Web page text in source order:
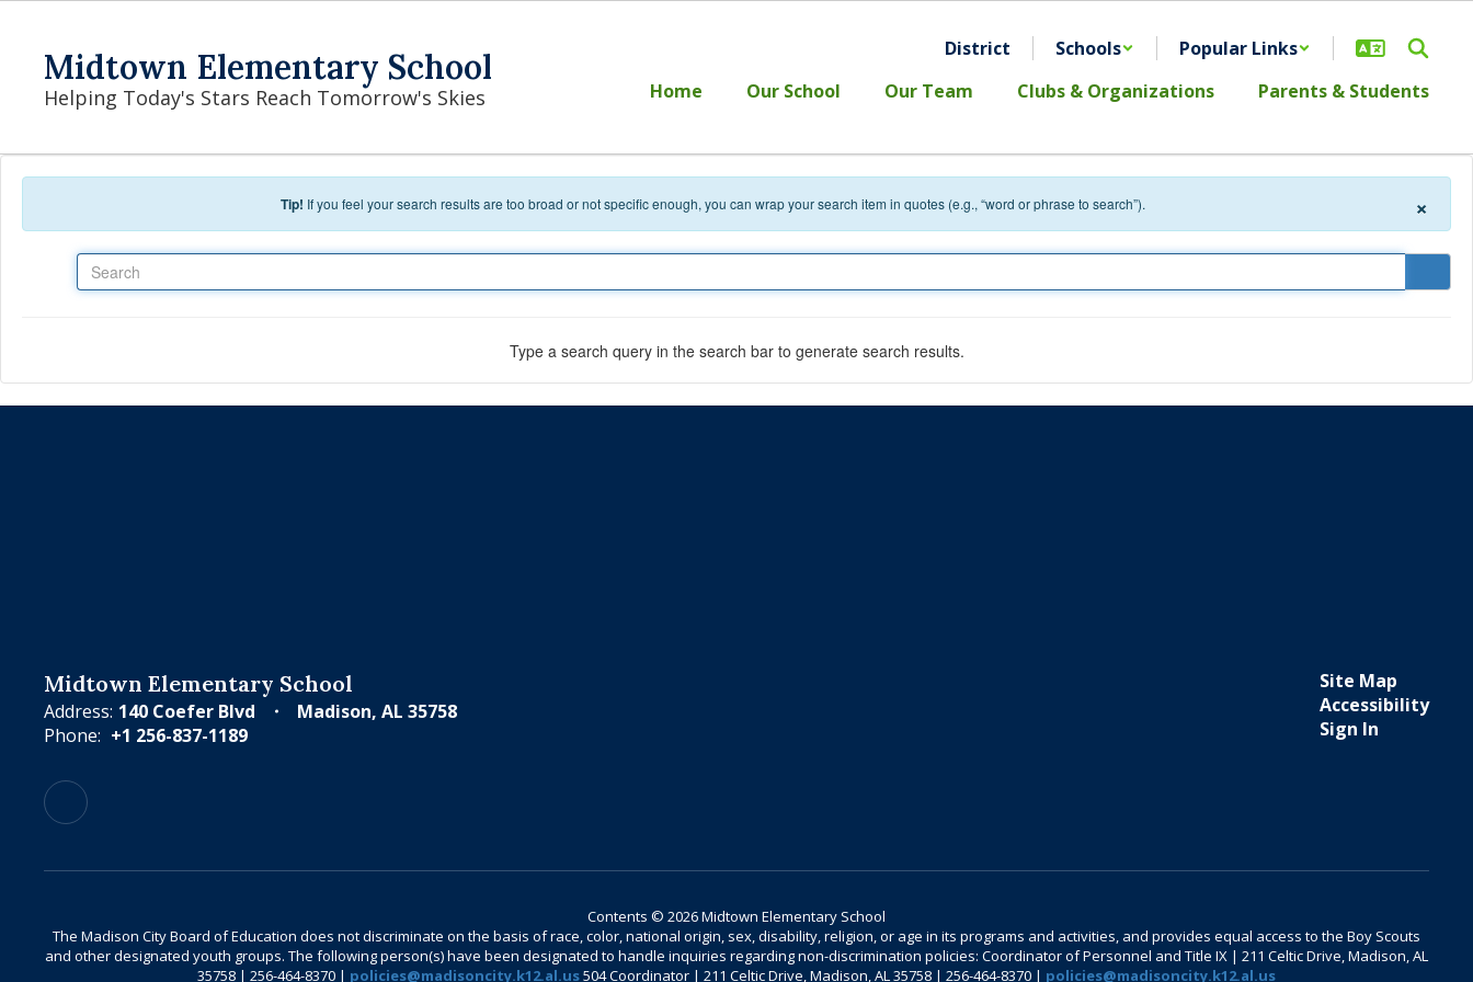
Midtown Elementary School
Helping Today's Stars Reach Tomorrow's Skies
District Schools
Popular Links
Home
Our School Our Team Clubs & Organizations Parents & Students
Tip! If you feel your search results are too broad or not specific enough, you can wrap your search item in quotes (e.g., “word or phrase to search”). ×
Type a search query in the search bar to generate search results.
Midtown Elementary School
Address: 140 Coefer Blvd
Madison, AL 35758
Phone: +1 256-837-1189
Site Map
Accessibility
Sign In
Contents © 2026 Midtown Elementary School
The Madison City Board of Education does not discriminate on the basis of race, color, national origin, sex, disability, religion, or age in its programs and activities, and provides equal access to the Boy Scouts
and other designated youth groups. The following person(s) have been designated to handle inquiries regarding non-discrimination policies: Coordinator of Personnel and Title IX | 211 Celtic Drive, Madison, AL
35758 | 256-464-8370 | policies@madisoncity.k12.al.us504 Coordinator | 211 Celtic Drive, Madison, AL 35758 | 256-464-8370 | policies@madisoncity.k12.al.us